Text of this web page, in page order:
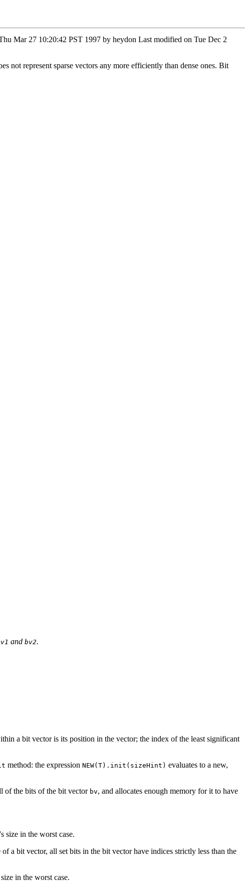
Mar 27 10:20:42 PST 1997 by heydon Last modified on Tue Dec 2
not represent sparse vectors any more efficiently than dense ones. Bit
and bv2.
a bit vector is its position in the vector; the index of the least significant
method: the expression NEW(T).init(sizeHint) evaluates to a new,
of the bits of the bit vector bv, and allocates enough memory for it to have
size in the worst case.
a bit vector, all set bits in the bit vector have indices strictly less than the
in the worst case.